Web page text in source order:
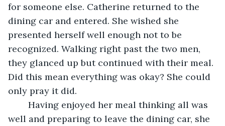
for someone else. Catherine returned to the
dining car and entered. She wished she
presented herself well enough not to be
recognized. Walking right past the two men,
they glanced up but continued with their meal.
Did this mean everything was okay? She could
only pray it did.
well and preparing to leave the dining car, she